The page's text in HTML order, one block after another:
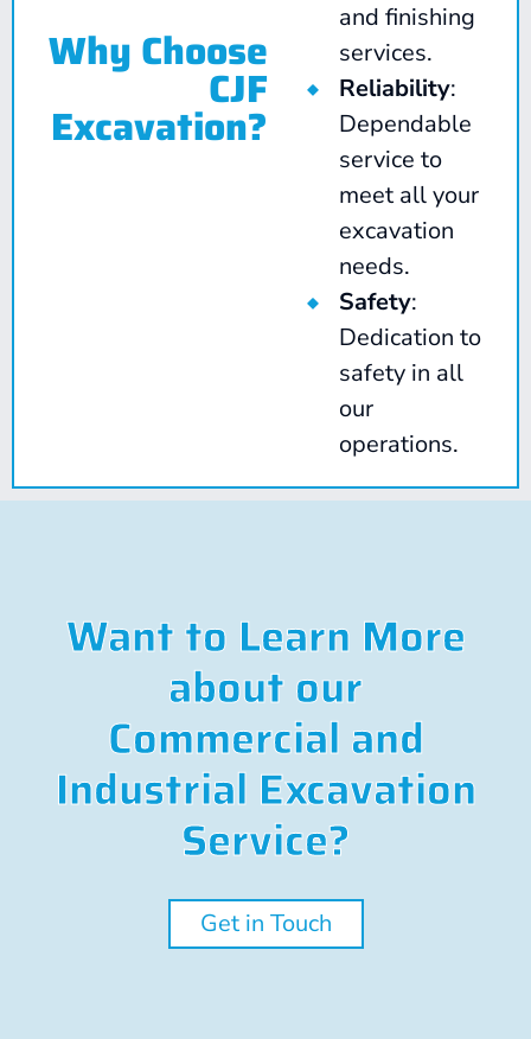
Why Choose
CJF
Excavation?
and finishing
services.
Reliability:
Dependable
service to
meet all your
excavation
needs.
Safety:
Dedication to
safety in all
our
operations.
Want to Learn More
about our
Commercial and
Industrial Excavation
Service?
Get in Touch